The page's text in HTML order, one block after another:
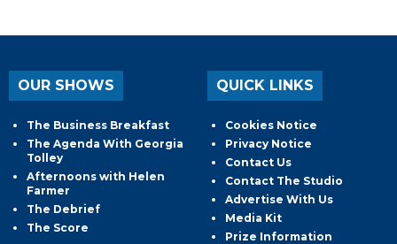
OUR SHOWS
The Business Breakfast
The Agenda With Georgia
Tolley
Afternoons with Helen
Farmer
The Debrief
The Score
QUICK LINKS
Cookies Notice
Privacy Notice
Contact Us
Contact The Studio
Advertise With Us
Media Kit
Prize Information